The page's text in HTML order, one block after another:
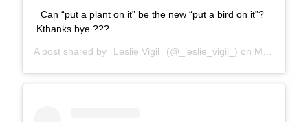
Can “put a plant on it” be the new “put a bird on it”?
Kthanks bye.???
A post shared by Leslie Vigil (@_leslie_vigil_) on May 26, 2018 at 10:37am PDT